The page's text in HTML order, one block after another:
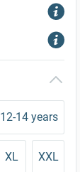
12-14 years
XL XXL